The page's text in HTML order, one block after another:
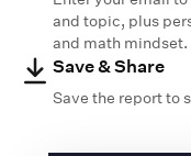
and topic, plus
and math mindset.
Save & Share
Save the report to